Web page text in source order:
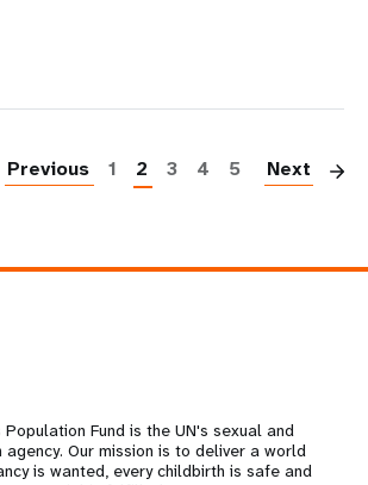
Previous 1 2 3 4 5 Next
Fund is the UN's sexual and
Our mission is to deliver a world
is wanted, every childbirth is safe and